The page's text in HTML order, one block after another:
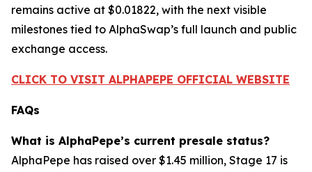
remains active at $0.01822, with the next visible
milestones tied to AlphaSwap’s full launch and public
exchange access.
CLICK TO VISIT ALPHAPEPE OFFICIAL WEBSITE
FAQs
What is AlphaPepe’s current presale status?
AlphaPepe has raised over $1.45 million, Stage 17 is